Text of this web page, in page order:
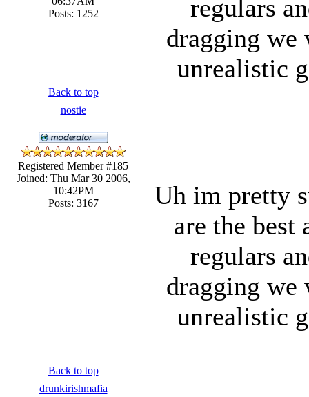
Posts: 1252
regulars
dragging we
unrealistic
Back to top
nostie
Registered Member #185
Joined: Thu Mar 30 2006,
10:42PM
Posts: 3167
Uh im pretty
are the best
regulars
dragging we
unrealistic
Back to top
drunkirishmafia